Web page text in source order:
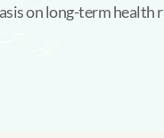
on long-term